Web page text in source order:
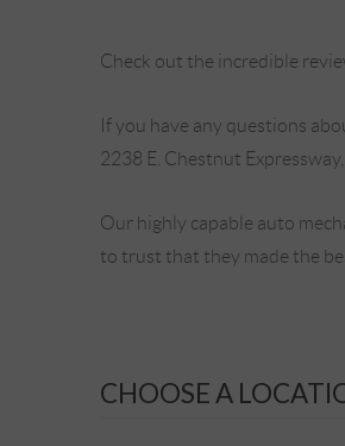
Check out the incredible
If you have any questions
2238 E. Chestnut
Our highly capable auto
to trust that they made the
CHOOSE A